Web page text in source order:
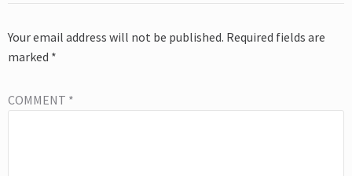
Your email address will not be published. Required fields are
marked *
COMMENT *